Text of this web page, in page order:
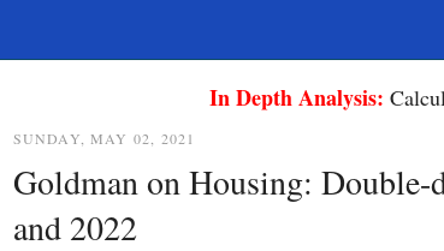
In Depth Analysis:
SUNDAY, MAY 02, 2021
Goldman on Housing:
and 2022